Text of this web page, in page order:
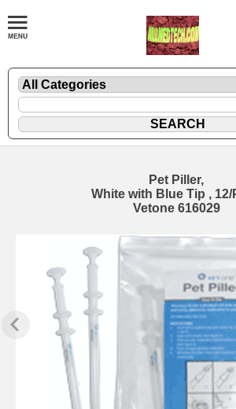
Pet Piller,
White with Blue Tip , 12/
Vetone 616029